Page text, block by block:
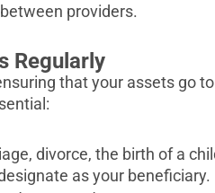
providers.
Regularly
that your assets go
divorce, the birth of a
as your beneficiary.